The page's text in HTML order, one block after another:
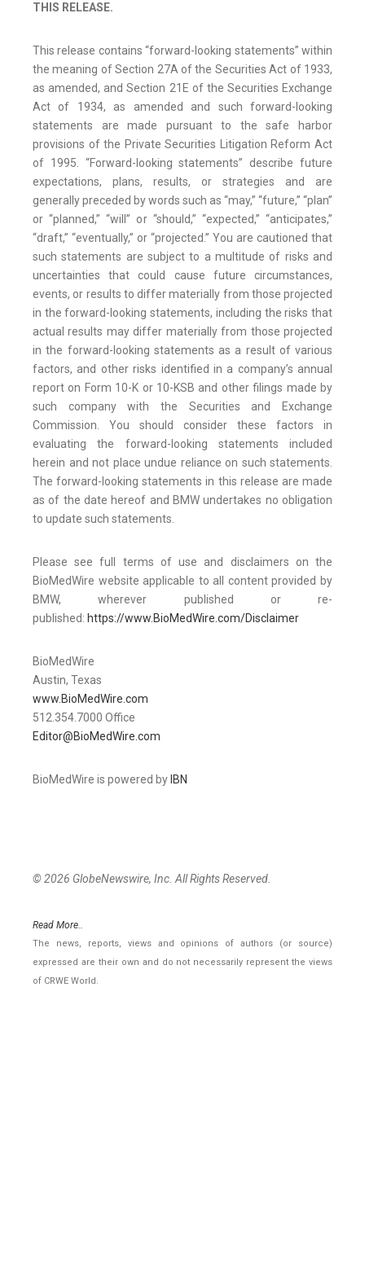
THIS RELEASE.
This release contains “forward-looking statements” within
the meaning of Section 27A of the Securities Act of 1933,
as amended, and Section 21E of the Securities Exchange
Act of 1934, as amended and such forward-looking
statements are made pursuant to the safe harbor
provisions of the Private Securities Litigation Reform Act
of 1995. “Forward-looking statements” describe future
expectations, plans, results, or strategies and are
generally preceded by words such as “may,” “future,” “plan”
or “planned,” “will” or “should,” “expected,” “anticipates,”
“draft,” “eventually,” or “projected.” You are cautioned that
such statements are subject to a multitude of risks and
uncertainties that could cause future circumstances,
events, or results to differ materially from those projected
in the forward-looking statements, including the risks that
actual results may differ materially from those projected
in the forward-looking statements as a result of various
factors, and other risks identified in a company’s annual
report on Form 10-K or 10-KSB and other filings made by
such company with the Securities and Exchange
Commission. You should consider these factors in
evaluating the forward-looking statements included
herein and not place undue reliance on such statements.
The forward-looking statements in this release are made
as of the date hereof and BMW undertakes no obligation
to update such statements.
Please see full terms of use and disclaimers on the
BioMedWire website applicable to all content provided by
BMW, wherever published or re-
published: https://www.BioMedWire.com/Disclaimer
BioMedWire
Austin, Texas
www.BioMedWire.com
512.354.7000 Office
Editor@BioMedWire.com
BioMedWire is powered by IBN
© 2026 GlobeNewswire, Inc. All Rights Reserved.
Read More..
The news, reports, views and opinions of authors (or source)
expressed are their own and do not necessarily represent the views
of CRWE World.